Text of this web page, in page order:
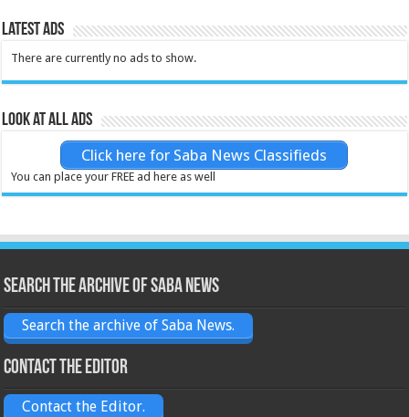
Latest Ads
There are currently no ads to show.
Look at all ads
Click here for Saba News Classifieds
You can place your FREE ad here as well
Search the archive of Saba News
Search the archive of Saba News.
Contact the Editor
Contact the Editor.